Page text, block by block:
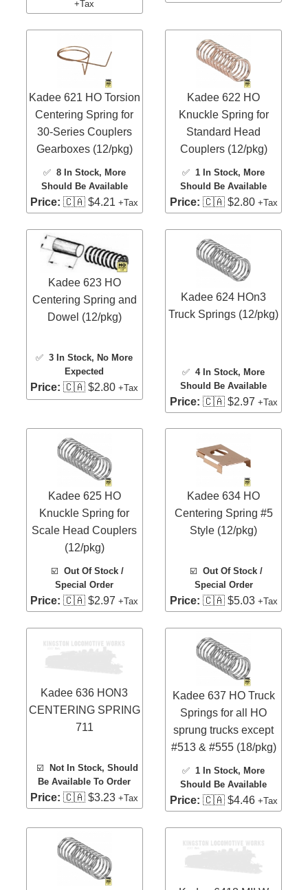
+Tax
Kadee 621 HO Torsion
Centering Spring for
30-Series Couplers
Gearboxes (12/pkg)
✅ 8 In Stock, More
Should Be Available
Price: 🇨🇦 $4.21+Tax
Kadee 622 HO
Knuckle Spring for
Standard Head
Couplers (12/pkg)
✅ 1 In Stock, More
Should Be Available
Price: 🇨🇦 $2.80 +Tax
Kadee 623 HO
Centering Spring and
Dowel (12/pkg)
✅3 In Stock, No More
Expected
Price: 🇨🇦 $2.80+Tax
Kadee 624 HOn3
Truck Springs (12/pkg)
✅4 In Stock, More
Should Be Available
Price: 🇨🇦 $2.97 +Tax
Kadee 625 HO
Knuckle Spring for
Scale Head Couplers
(12/pkg)
☑️ Out Of Stock /
Special Order
Price: 🇨🇦 $2.97+Tax
Kadee 634 HO
Centering Spring #5
Style (12/pkg)
☑️Out Of Stock /
Special Order
Price: 🇨🇦 $5.03 +Tax
Kadee 636 HON3
CENTERING SPRING
711
☑️
Not In Stock, Should
Be Available To Order
Price: 🇨🇦 $3.23+Tax
Kadee 637 HO Truck
Springs for all HO
sprung trucks except
#513 & #555 (18/pkg)
✅1 In Stock, More
Should Be Available
Price: 🇨🇦 $4.46 +Tax